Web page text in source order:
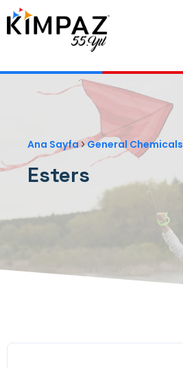
Ana Sayfa›General Chemicals
Esters